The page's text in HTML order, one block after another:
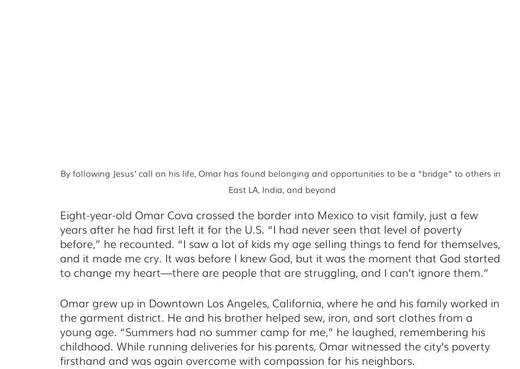
By following Jesus’ call on his life, Omar has found belonging and opportunities to be a “bridge” to others in
East LA, India, and beyond
Eight-year-old Omar Cova crossed the border into Mexico to visit family, just a few
years after he had first left it for the U.S. “I had never seen that level of poverty
before,” he recounted. “I saw a lot of kids my age selling things to fend for themselves,
and it made me cry. It was before I knew God, but it was the moment that God started
to change my heart—there are people that are struggling, and I can’t ignore them.”
Omar grew up in Downtown Los Angeles, California, where he and his family worked in
the garment district. He and his brother helped sew, iron, and sort clothes from a
young age. “Summers had no summer camp for me,” he laughed, remembering his
childhood. While running deliveries for his parents, Omar witnessed the city’s poverty
firsthand and was again overcome with compassion for his neighbors.